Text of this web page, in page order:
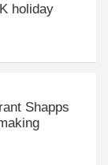
holiday
Shapps